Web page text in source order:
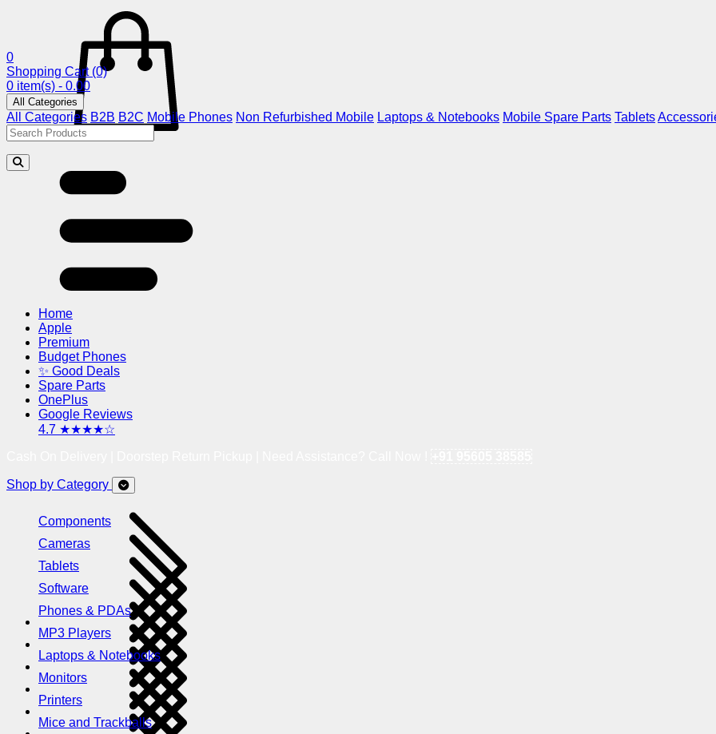
0
Shopping Cart (0)
0 item(s) - 0.00
All Categories
All Categories B2B B2C Mobile Phones Non Refurbished Mobile Laptops & Notebooks Mobile Spare Parts Tablets
Home
Apple
Premium
Budget Phones
✨ Good Deals
Spare Parts
OnePlus
Google Reviews
4.7 ★★★★☆
Shop by Category
Components
Cameras
Tablets
Software
Phones & PDAs
MP3 Players
Laptops & Notebooks
Monitors
Printers
Mice and Trackballs